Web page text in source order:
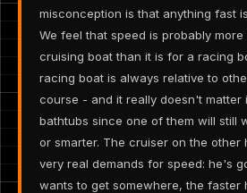
misconception is that anything fast
We feel that speed is probably more
cruising boat than it is for a racing
racing boat is always relative to
course - and it really doesn't matter
bathtubs since one of them will still
or smarter. The cruiser on the other
very real demands for speed: he's
wants to get somewhere, the faster